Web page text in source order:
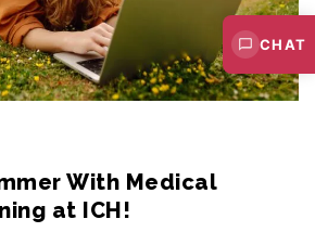
With Medical
at ICH!
CHAT